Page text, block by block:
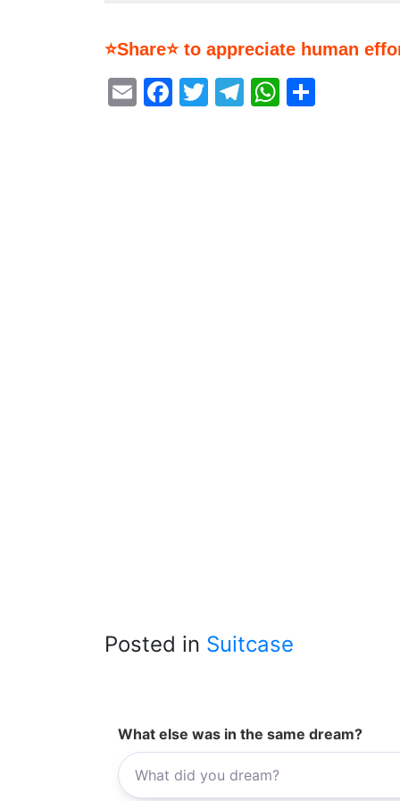
⭐Share⭐ to appreciate human
EmailFacebook
Twitter
Telegram
Posted in Suitcase
What else was in the same dream?